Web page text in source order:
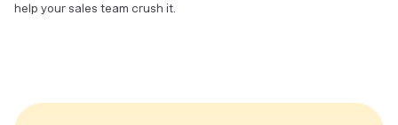
help your sales team crush it.